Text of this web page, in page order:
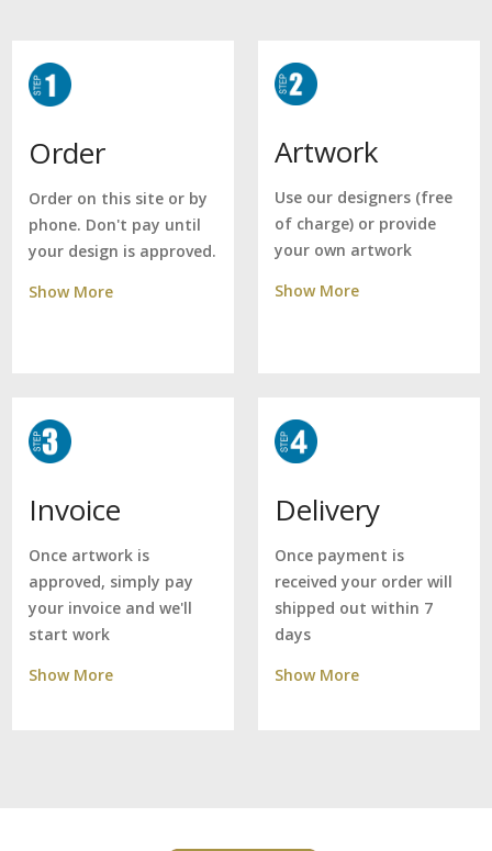
Order
Order on this site or by
phone. Don't pay until
your design is approved.
Show More
Artwork
Use our designers (free
of charge) or provide
your own artwork
Show More
Invoice
Once artwork is
approved, simply pay
your invoice and we'll
start work
Show More
Delivery
Once payment is
received your order will
shipped out within 7
days
Show More